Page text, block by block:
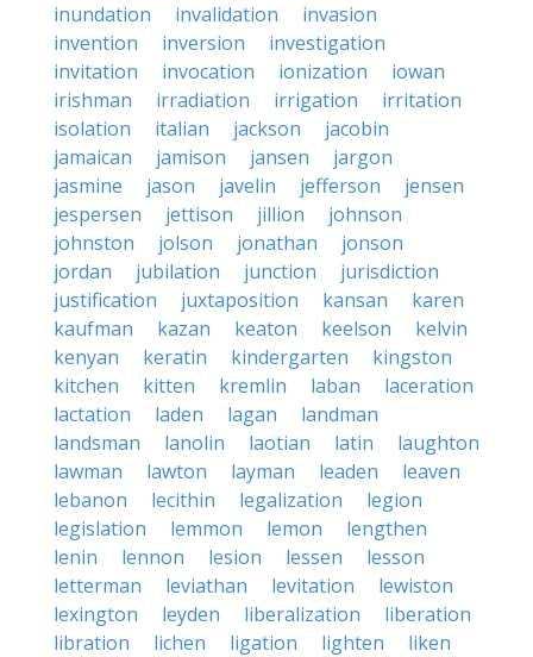
inundation
invalidation
invasion
invention
inversion
investigation
invitation
invocation ionization
iowan
irishman
irradiation irrigation
irritation
isolation
italian jackson
jacobin
jamaican
jamison jansen
jargon
jasmine
jason javelin jefferson
jensen
jespersen
jettison jillion
johnson
johnston
jolson jonathan
jonson
jordan
jubilation junction
jurisdiction
justification
juxtaposition kansan
karen
kaufman
kazan keaton keelson
kelvin
kenyan
keratin kindergarten
kingston
kitchen
kitten kremlin laban
laceration
lactation
laden lagan
landman
landsman
lanolin laotian latin
laughton
lawman
lawton layman leaden
leaven
lebanon
lecithin legalization
legion
legislation
lemmon lemon
lengthen
lenin
lennon lesion lessen
lesson
letterman
leviathan levitation
lewiston
lexington
leyden liberalization
liberation
libration
lichen ligation lighten
liken